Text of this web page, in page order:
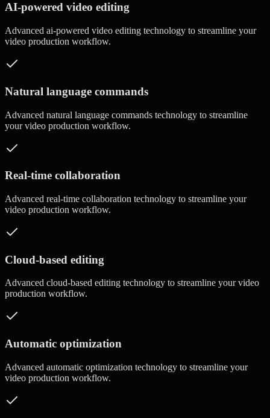
AI-powered video editing
Advanced ai-powered video editing technology to streamline your
video production workflow.
Natural language commands
Advanced natural language commands technology to streamline
your video production workflow.
Real-time collaboration
Advanced real-time collaboration technology to streamline your
video production workflow.
Cloud-based editing
Advanced cloud-based editing technology to streamline your video
production workflow.
Automatic optimization
Advanced automatic optimization technology to streamline your
video production workflow.